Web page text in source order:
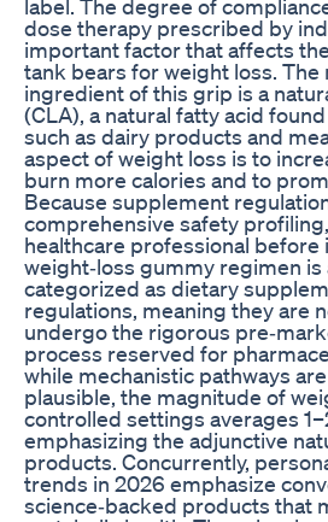
label. The degree of
dose therapy prescribed by
important factor that affects
tank bears for weight loss. The
ingredient of this grip is a
(CLA), a natural fatty acid
such as dairy products and
aspect of weight loss is to
burn more calories and to
Because supplement
comprehensive safety
healthcare professional before
weight‑loss gummy regimen is
categorized as dietary
regulations, meaning they are
undergo the rigorous
process reserved for
while mechanistic pathways
plausible, the magnitude of
controlled settings averages
emphasizing the adjunctive
products. Concurrently,
trends in 2026 emphasize
science‑backed products that